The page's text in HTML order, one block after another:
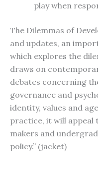
play when
The Dilemmas of
and updates, an
which explores the
draws on
debates concerning
governance and
identity, values and
practice, it will
makers and
policy.” (jacket)